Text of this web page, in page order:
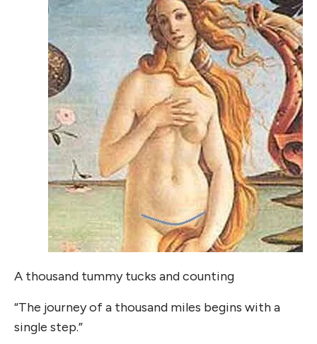
A thousand tummy tucks and counting
“The journey of a thousand miles begins with a
single step.”